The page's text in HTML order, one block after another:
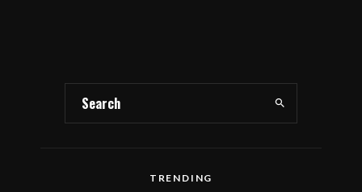
TRENDING